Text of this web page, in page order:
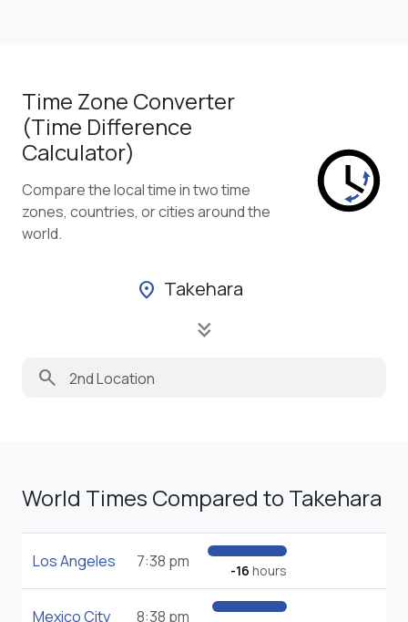
Time Zone Converter
(Time Difference
Calculator)
Compare the local time in two time
zones, countries, or cities around the
world.
location_on Takehara
keyboard_double_arrow_down
search
World Times Compared to Takehara
Los Angeles 7:38 pm -16 hours
Mexico City 8:38 pm